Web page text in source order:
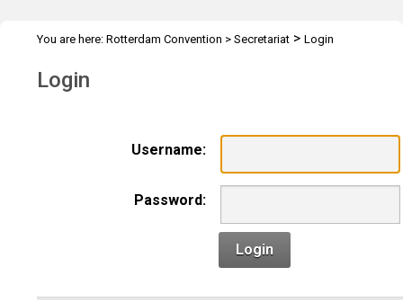
You are here: Rotterdam Convention > Secretariat > Login
Login
Username:
Password:
Login